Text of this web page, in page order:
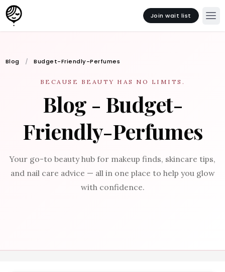
Join wait list
Blog Budget-Friendly-Perfumes
BECAUSE BEAUTY HAS NO LIMITS.
Blog - Budget-
Friendly-Perfumes
Your go-to beauty hub for makeup finds, skincare tips,
and nail care advice — all in one place to help you glow
with confidence.